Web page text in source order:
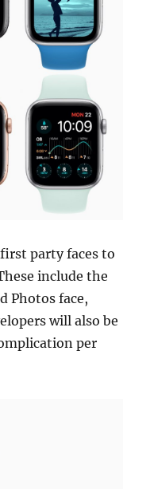
party faces to
include the
Photos face,
will also be
per